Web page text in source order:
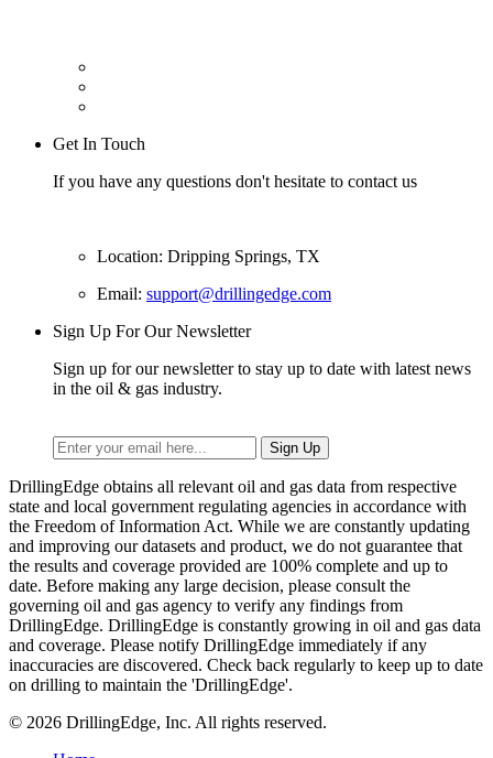
Get In Touch
If you have any questions don't hesitate to contact us
Location: Dripping Springs, TX
Email: support@drillingedge.com
Sign Up For Our Newsletter
Sign up for our newsletter to stay up to date with latest news
in the oil & gas industry.
DrillingEdge obtains all relevant oil and gas data from respective
state and local government regulating agencies in accordance with
the Freedom of Information Act. While we are constantly updating
and improving our datasets and product, we do not guarantee that
the results and coverage provided are 100% complete and up to
date. Before making any large decision, please consult the
governing oil and gas agency to verify any findings from
DrillingEdge. DrillingEdge is constantly growing in oil and gas data
and coverage. Please notify DrillingEdge immediately if any
inaccuracies are discovered. Check back regularly to keep up to date
on drilling to maintain the 'DrillingEdge'.
© 2026 DrillingEdge, Inc. All rights reserved.